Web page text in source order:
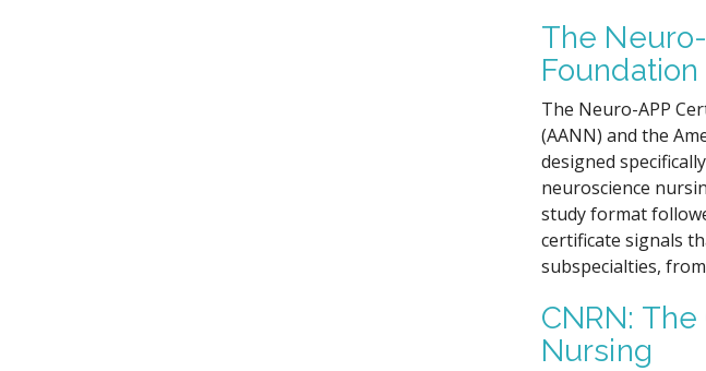
The
Foundation
The Neuro-APP
(AANN) and the
designed
neuroscience
study format
certificate signals
subspecialties,
CNRN:
Nursing